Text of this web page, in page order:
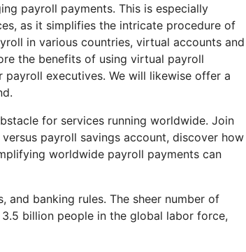
payroll payments. This is especially
as it simplifies the intricate procedure of
in various countries, virtual accounts and
the benefits of using virtual payroll
executives. We will likewise offer a
for services running worldwide. Join
payroll savings account, discover how
worldwide payroll payments can
banking rules. The sheer number of
billion people in the global labor force,